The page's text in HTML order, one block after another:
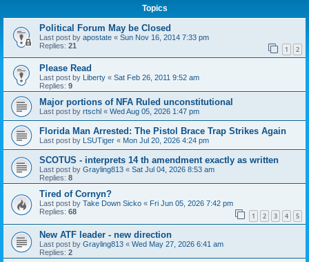
Topics
Political Forum May be Closed
Last post by apostate « Sun Nov 16, 2014 7:33 pm
Replies: 21 1 2
Please Read
Last post by Liberty « Sat Feb 26, 2011 9:52 am
Replies: 9
Major portions of NFA Ruled unconstitutional
Last post by rtschl « Wed Aug 05, 2026 1:47 pm
Florida Man Arrested: The Pistol Brace Trap Strikes Again
Last post by LSUTiger « Mon Jul 20, 2026 4:24 pm
SCOTUS - interprets 14 th amendment exactly as written
Last post by Grayling813 « Sat Jul 04, 2026 8:53 am
Replies: 8
Tired of Cornyn?
Last post by Take Down Sicko « Fri Jun 05, 2026 7:42 pm
Replies: 68 1 2 3 4 5
New ATF leader - new direction
Last post by Grayling813 « Wed May 27, 2026 6:41 am
Replies: 2